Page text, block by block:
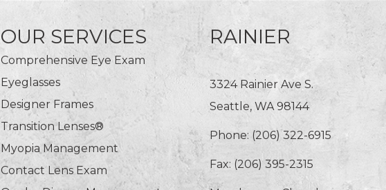
OUR SERVICES
Comprehensive Eye Exam
Eyeglasses
Designer Frames
Transition Lenses®
Myopia Management
Contact Lens Exam
RAINIER
3324 Rainier Ave S.
Seattle, WA 98144
Phone: (206) 322-6915
Fax: (206) 395-2315